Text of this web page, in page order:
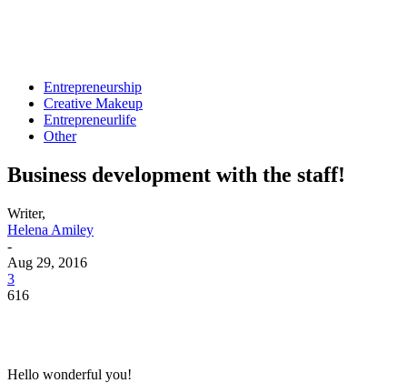
Entrepreneurship
Creative Makeup
Entrepreneurlife
Other
Business development with the staff!
Writer,
Helena Amiley
-
Aug 29, 2016
3
616
Hello wonderful you!